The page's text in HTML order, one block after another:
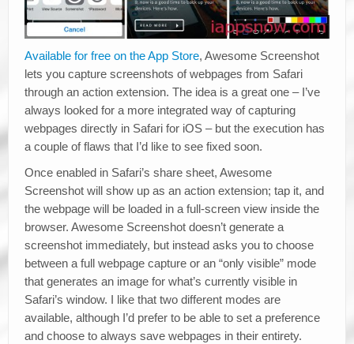
Available for free on the App Store, Awesome Screenshot
lets you capture screenshots of webpages from Safari
through an action extension. The idea is a great one – I’ve
always looked for a more integrated way of capturing
webpages directly in Safari for iOS – but the execution has
a couple of flaws that I’d like to see fixed soon.
Once enabled in Safari’s share sheet, Awesome
Screenshot will show up as an action extension; tap it, and
the webpage will be loaded in a full-screen view inside the
browser. Awesome Screenshot doesn’t generate a
screenshot immediately, but instead asks you to choose
between a full webpage capture or an “only visible” mode
that generates an image for what’s currently visible in
Safari’s window. I like that two different modes are
available, although I’d prefer to be able to set a preference
and choose to always save webpages in their entirety.